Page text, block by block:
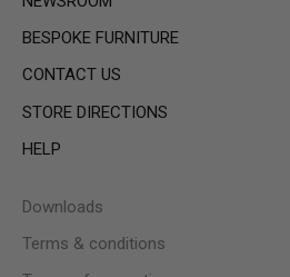
BESPOKE FURNITURE
CONTACT US
STORE DIRECTIONS
HELP
Downloads
Terms & conditions